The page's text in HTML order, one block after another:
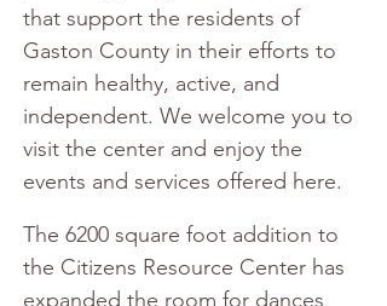
that support the residents of
Gaston County in their efforts to
remain healthy, active, and
independent. We welcome you to
visit the center and enjoy the
events and services offered here.
The 6200 square foot addition to
the Citizens Resource Center has
expanded the room for dances